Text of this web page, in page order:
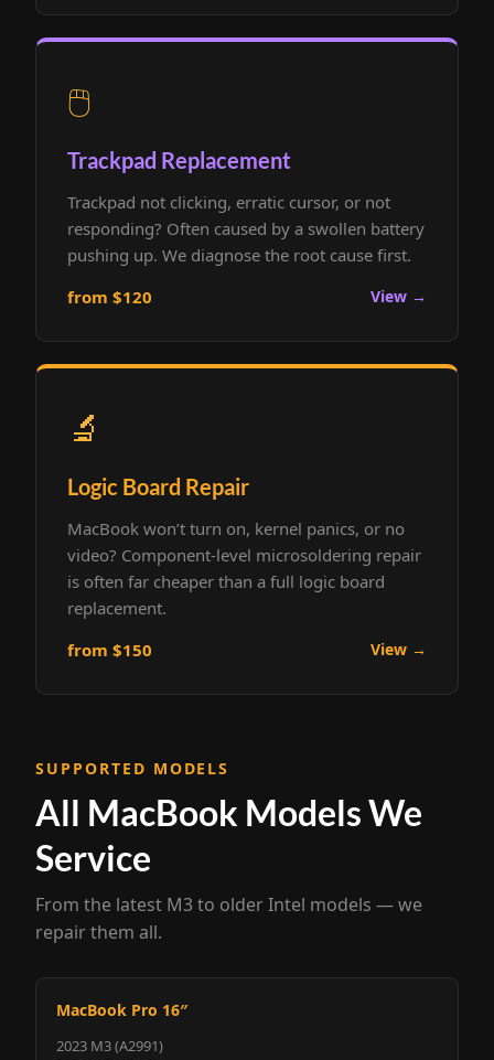
🖱️
Trackpad Replacement
Trackpad not clicking, erratic cursor, or not
responding? Often caused by a swollen battery
pushing up. We diagnose the root cause first.
from $120
View →
🔬
Logic Board Repair
MacBook won’t turn on, kernel panics, or no
video? Component-level microsoldering repair
is often far cheaper than a full logic board
replacement.
from $150
View →
SUPPORTED MODELS
All MacBook Models We
Service
From the latest M3 to older Intel models — we
repair them all.
MacBook Pro 16″
2023 M3 (A2991)